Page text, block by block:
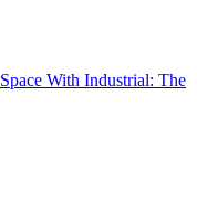
With Industrial: The